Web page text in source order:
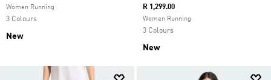
Women Running
3 Colours
New
R 1,299.00
Women Running
3 Colours
New